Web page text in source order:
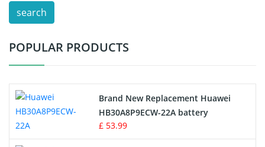
Test Equipment Battery
Vacuum Cleaner Battery
Drone Battery
Crane Remote Control Battery
search
POPULAR PRODUCTS
Brand New Replacement Huawei
HB30A8P9ECW-22A battery
£ 53.99